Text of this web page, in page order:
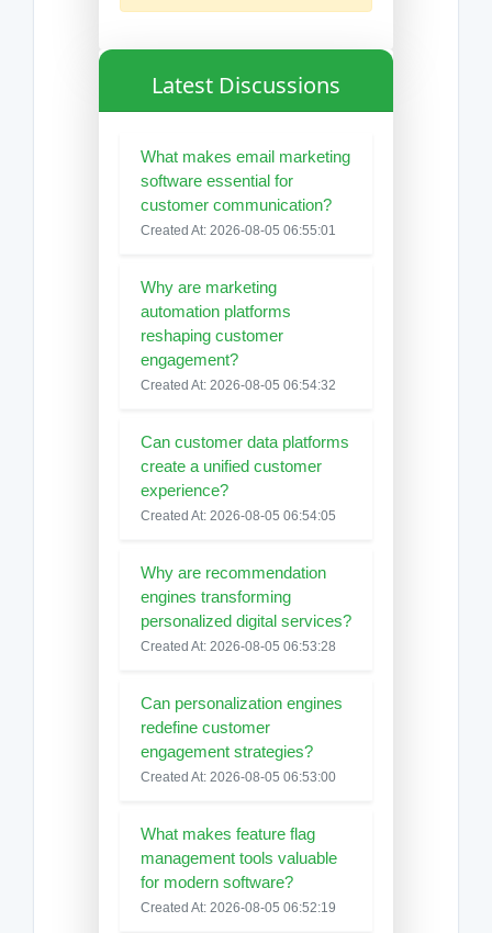
Latest Discussions
What makes email marketing
software essential for
customer communication?
Created At: 2026-08-05 06:55:01
Why are marketing
automation platforms
reshaping customer
engagement?
Created At: 2026-08-05 06:54:32
Can customer data platforms
create a unified customer
experience?
Created At: 2026-08-05 06:54:05
Why are recommendation
engines transforming
personalized digital services?
Created At: 2026-08-05 06:53:28
Can personalization engines
redefine customer
engagement strategies?
Created At: 2026-08-05 06:53:00
What makes feature flag
management tools valuable
for modern software?
Created At: 2026-08-05 06:52:19